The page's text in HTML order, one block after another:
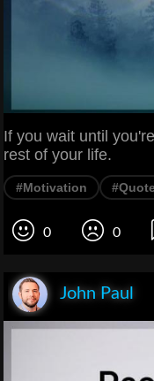
If you wait until
rest of your life.
#Motivation
0 0
John Paul